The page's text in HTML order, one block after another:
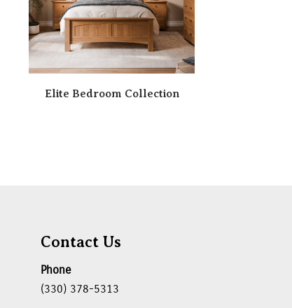
Elite Bedroom Collection
Contact Us
Phone
(330) 378-5313